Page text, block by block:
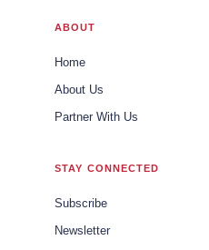
ABOUT
Home
About Us
Partner With Us
STAY CONNECTED
Subscribe
Newsletter